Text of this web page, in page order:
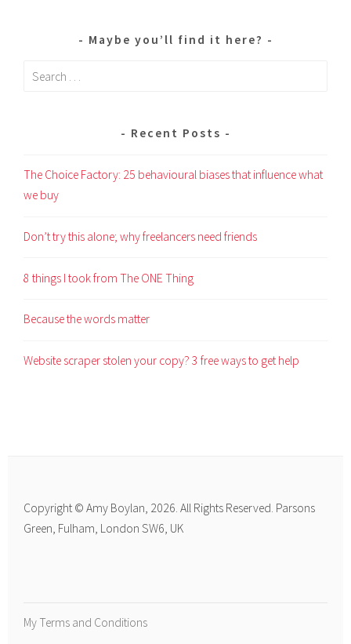
Maybe you’ll find it here?
Search
Recent Posts
The Choice Factory: 25 behavioural biases that influence what
we buy
Don’t try this alone; why freelancers need friends
8 things I took from The ONE Thing
Because the words matter
Website scraper stolen your copy? 3 free ways to get help
Copyright © Amy Boylan, 2026. All Rights Reserved. Parsons
Green, Fulham, London SW6, UK
My Terms and Conditions